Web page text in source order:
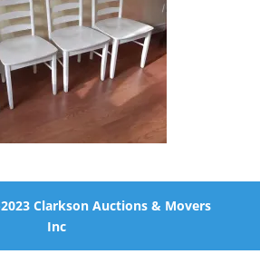
Clarkson Auctions & Movers
Inc